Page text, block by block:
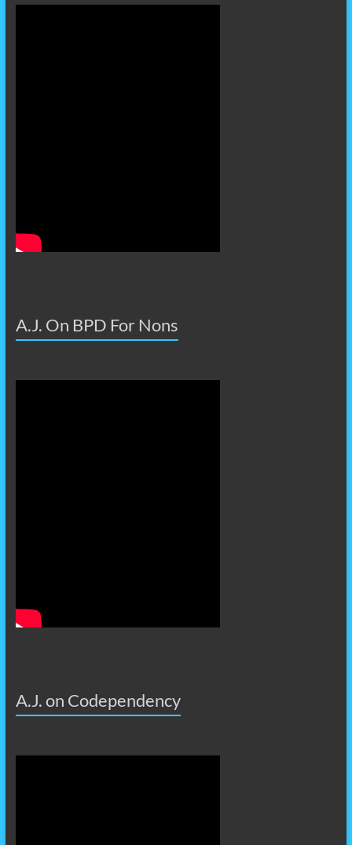
A.J. On BPD For Nons
A.J. on Codependency